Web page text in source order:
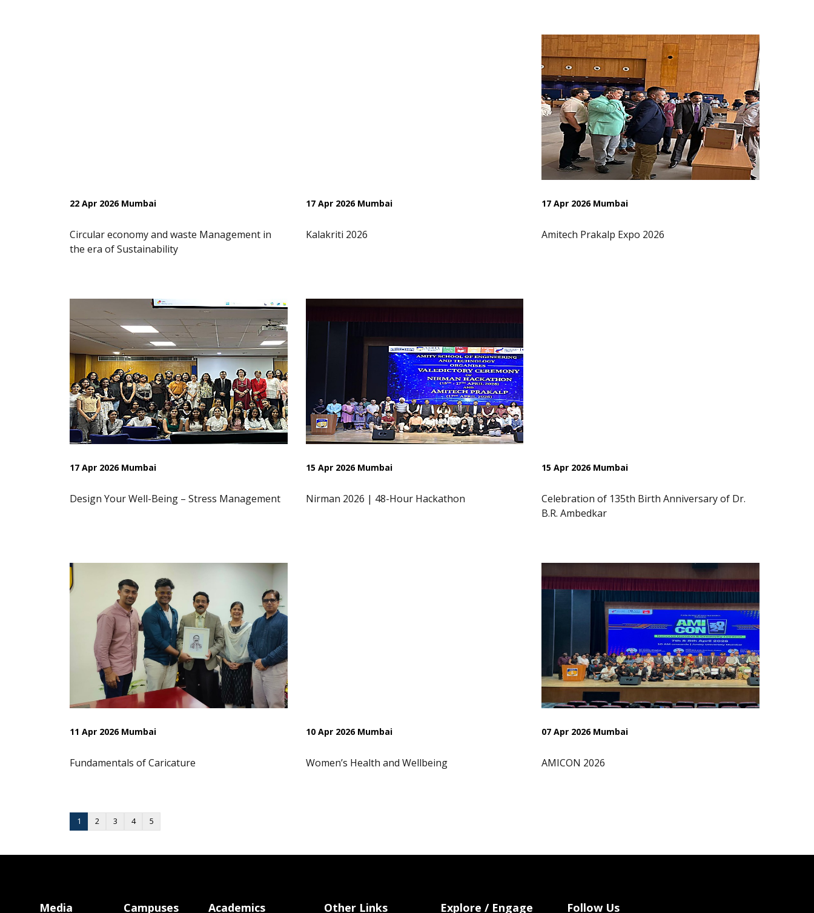
22 Apr 2026 Mumbai
Circular economy and waste Management in
the era of Sustainability
17 Apr 2026 Mumbai
Kalakriti 2026
17 Apr 2026 Mumbai
Amitech Prakalp Expo 2026
17 Apr 2026 Mumbai
Design Your Well-Being – Stress Management
15 Apr 2026 Mumbai
Nirman 2026 | 48-Hour Hackathon
15 Apr 2026 Mumbai
Celebration of 135th Birth Anniversary of Dr.
B.R. Ambedkar
11 Apr 2026 Mumbai
Fundamentals of Caricature
10 Apr 2026 Mumbai
Women’s Health and Wellbeing
07 Apr 2026 Mumbai
AMICON 2026
1 2 3 4 5
Media Campuses Academics Other Links Explore / Engage Follow Us